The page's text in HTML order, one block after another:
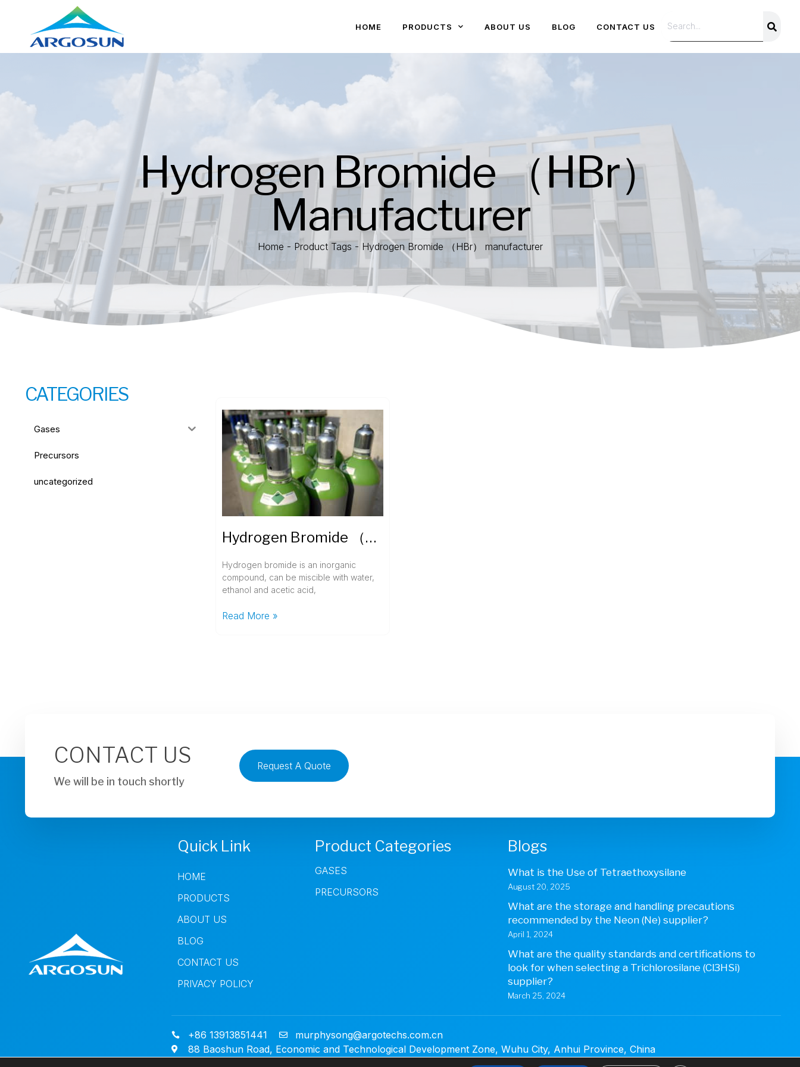
HOME PRODUCTS ABOUT US BLOG CONTACT US
Hydrogen Bromide （HBr）
Manufacturer
Home - Product Tags - Hydrogen Bromide （HBr） manufacturer
CATEGORIES
Gases
Precursors
uncategorized
Hydrogen Bromide （HBr）
Hydrogen bromide is an inorganic
compound, can be miscible with water,
ethanol and acetic acid,
Read More »
CONTACT US
We will be in touch shortly
Request A Quote
Quick Link
HOME
PRODUCTS
ABOUT US
BLOG
CONTACT US
PRIVACY POLICY
Product Categories
GASES
PRECURSORS
Blogs
What is the Use of Tetraethoxysilane
August 20, 2025
What are the storage and handling precautions
recommended by the Neon (Ne) supplier?
April 1, 2024
What are the quality standards and certifications to
look for when selecting a Trichlorosilane (Cl3HSi)
supplier?
March 25, 2024
+86 13913851441
murphysong@argotechs.com.cn
88 Baoshun Road, Economic and Technological Development Zone, Wuhu City, Anhui Province, China